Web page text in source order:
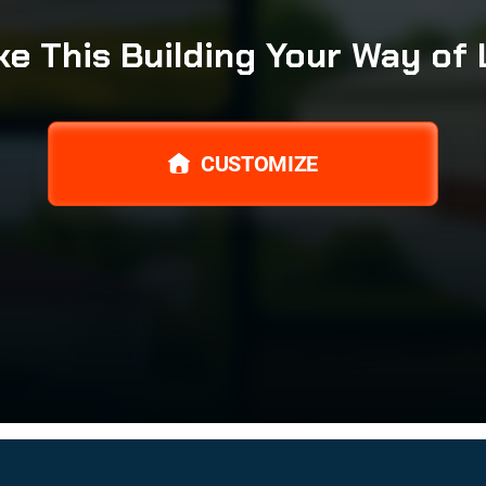
This Building Your Way of
CUSTOMIZE